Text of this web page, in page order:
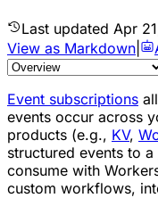
Last updated Apr
View as Markdown
Event subscriptions
events occur across
products (e.g., KV,
structured events to a
consume with
custom workflows,